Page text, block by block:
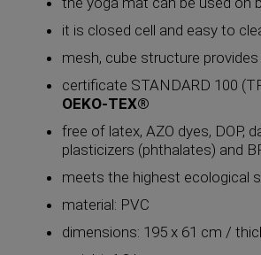
it is closed cell and easy to
mesh, cube structure
certificate STANDARD 100
OEKO-TEX®
free of latex, AZO dyes, DOP,
plasticizers (phthalates) and
meets the highest ecological
material: PVC
dimensions: 195 x 61 cm /